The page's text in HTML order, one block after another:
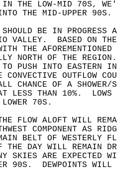
IN THE LOW-MID 70S,
THE MID-UPPER
SHOULD BE IN
VALLEY.  BASED ON
THE
NORTH OF THE
TO PUSH INTO
OUTFLOW
CHANCE OF A
AT LESS THAN 10%.
LOWER 70S.
FLOW ALOFT WILL
COMPONENT AS
BELT OF
THE DAY WILL
SKIES ARE EXPECTED
90S.  DEWPOINTS